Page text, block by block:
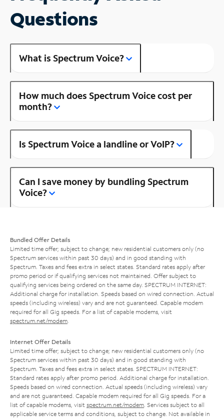
Questions
What is Spectrum Voice?
How much does Spectrum Voice cost per
month?
Is Spectrum Voice a landline or VoIP?
Can I save money by bundling Spectrum
Voice?
Bundled Offer Details
Limited time offer; subject to change; new residential customers only (no
Spectrum services within past 30 days) and in good standing with
Spectrum. Taxes and fees extra in select states. Standard rates apply after
promo period or if qualifying services not maintained. Offer subject to
qualifying services being ordered on the same day. SPECTRUM INTERNET:
Additional charge for installation. Speeds based on wired connection. Actual
speeds (including wireless) vary and are not guaranteed. Capable modem
required for all Gig speeds. For a list of capable modems, visit
spectrum.net/modem
Internet Offer Details
Limited time offer; subject to change; new residential customers only (no
Spectrum services within past 30 days) and in good standing with
Spectrum. Taxes and fees extra in select states. SPECTRUM INTERNET:
Standard rates apply after promo period. Additional charge for installation.
Speeds based on wired connection. Actual speeds (including wireless) vary
and are not guaranteed. Capable modem required for all Gig speeds. For a
list of capable modems, visit spectrum.net/modem . Services subject to all
applicable service terms and conditions, subject to change. Not available in